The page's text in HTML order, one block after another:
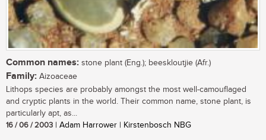
Common names: stone plant (Eng.); beeskloutjie (Afr.)
Family: Aizoaceae
Lithops species are probably amongst the most well-camouflaged
and cryptic plants in the world. Their common name, stone plant, is
particularly apt, as...
16 / 06 / 2003 | Adam Harrower | Kirstenbosch NBG